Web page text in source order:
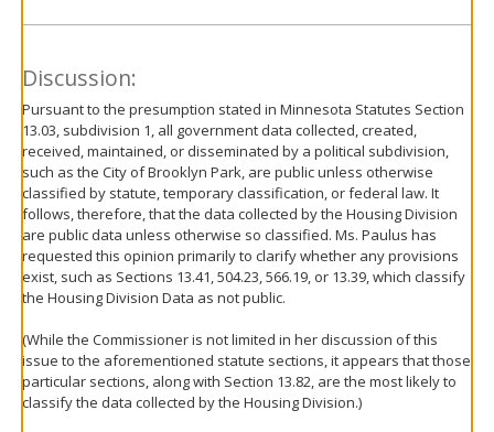
Discussion:
Pursuant to the presumption stated in Minnesota Statutes Section
13.03, subdivision 1, all government data collected, created,
received, maintained, or disseminated by a political subdivision,
such as the City of Brooklyn Park, are public unless otherwise
classified by statute, temporary classification, or federal law. It
follows, therefore, that the data collected by the Housing Division
are public data unless otherwise so classified. Ms. Paulus has
requested this opinion primarily to clarify whether any provisions
exist, such as Sections 13.41, 504.23, 566.19, or 13.39, which classify
the Housing Division Data as not public.
(While the Commissioner is not limited in her discussion of this
issue to the aforementioned statute sections, it appears that those
particular sections, along with Section 13.82, are the most likely to
classify the data collected by the Housing Division.)